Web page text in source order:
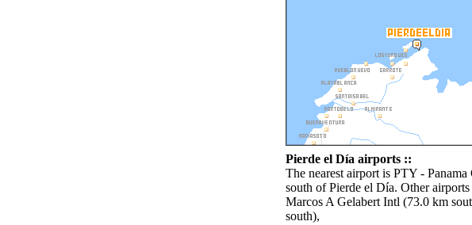
Pierde el Día airports ::
The nearest airport is PTY -
south of Pierde el Día. Other
Marcos A Gelabert Intl (73.0 km
south),